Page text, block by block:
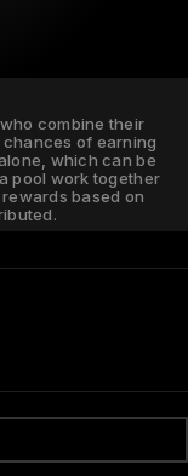
combine their
of earning
which can be
pool work together
based on